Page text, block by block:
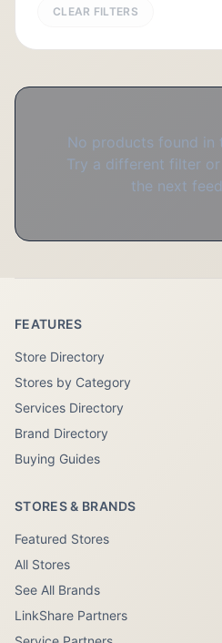
CLEAR FILTERS
No products found in
Try a different filter
the next
FEATURES
Store Directory
Stores by Category
Services Directory
Brand Directory
Buying Guides
STORES & BRANDS
Featured Stores
All Stores
See All Brands
LinkShare Partners